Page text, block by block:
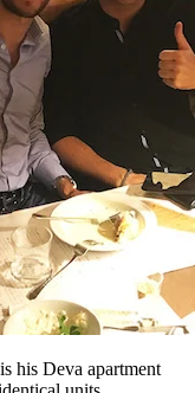
his Deva apartment